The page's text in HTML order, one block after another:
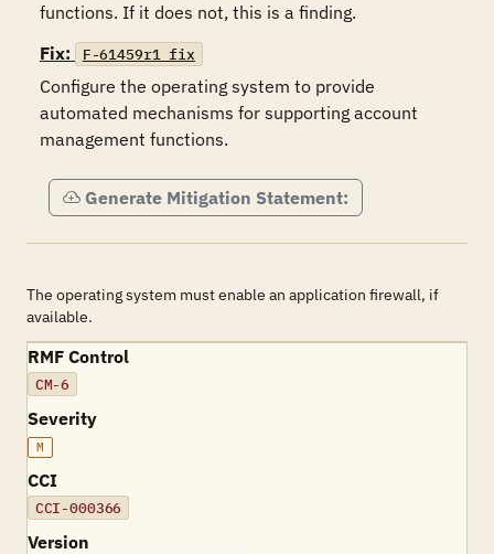
functions. If it does not, this is a finding.
Fix:
F-61459r1_fix
Configure the operating system to provide
automated mechanisms for supporting account
management functions.
Generate Mitigation Statement:
The operating system must enable an application firewall, if
available.
RMF Control
CM-6
Severity
M
CCI
CCI-000366
Version